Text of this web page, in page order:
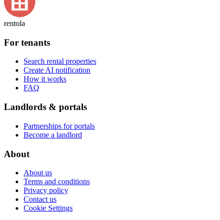
rentola
For tenants
Search rental properties
Create AI notification
How it works
FAQ
Landlords & portals
Partnerships for portals
Become a landlord
About
About us
Terms and conditions
Privacy policy
Contact us
Cookie Settings